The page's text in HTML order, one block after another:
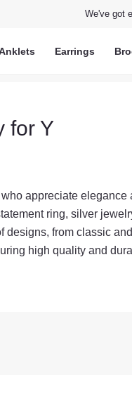
We've got
Earrings
for Y
appreciate elegance
ring, silver
designs, from classic
high quality and